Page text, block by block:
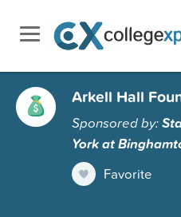
Arkell Hall
Sponsored by:
York at
Favorite